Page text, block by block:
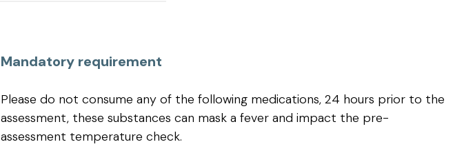
Mandatory requirement
Please do not consume any of the following medications, 24 hours prior to the
assessment, these substances can mask a fever and impact the pre-
assessment temperature check.